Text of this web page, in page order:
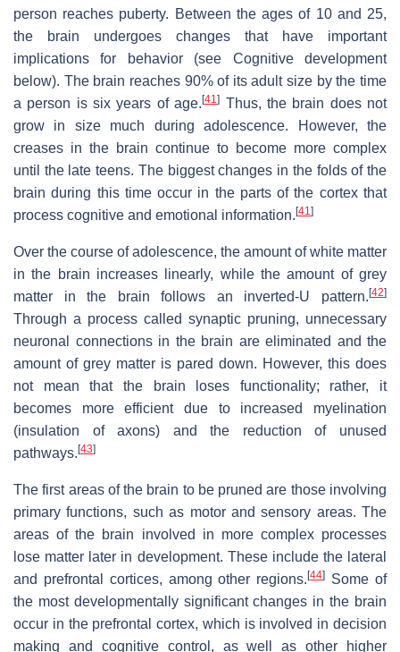
person reaches puberty. Between the ages of 10 and 25,
the brain undergoes changes that have important
implications for behavior (see Cognitive development
below). The brain reaches 90% of its adult size by the time
a person is six years of age.[41] Thus, the brain does not
grow in size much during adolescence. However, the
creases in the brain continue to become more complex
until the late teens. The biggest changes in the folds of the
brain during this time occur in the parts of the cortex that
process cognitive and emotional information.[41 ]
Over the course of adolescence, the amount of white matter
in the brain increases linearly, while the amount of grey
matter in the brain follows an inverted-U pattern.[42]
Through a process called synaptic pruning, unnecessary
neuronal connections in the brain are eliminated and the
amount of grey matter is pared down. However, this does
not mean that the brain loses functionality; rather, it
becomes more efficient due to increased myelination
(insulation of axons) and the reduction of unused
pathways.[43]
The first areas of the brain to be pruned are those involving
primary functions, such as motor and sensory areas. The
areas of the brain involved in more complex processes
lose matter later in development. These include the lateral
and prefrontal cortices, among other regions.[44] Some of
the most developmentally significant changes in the brain
occur in the prefrontal cortex, which is involved in decision
making and cognitive control, as well as other higher